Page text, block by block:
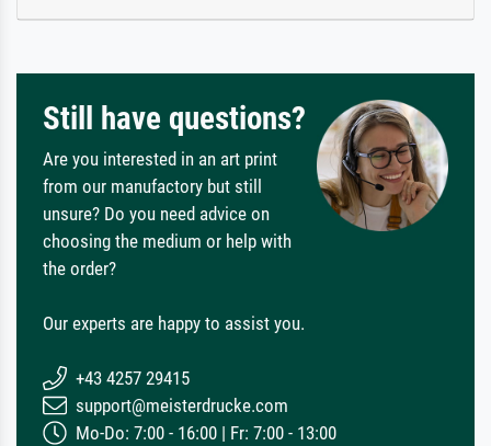
Still have questions?
Are you interested in an art print
from our manufactory but still
unsure? Do you need advice on
choosing the medium or help with
the order?
Our experts are happy to assist you.
+43 4257 29415
support@meisterdrucke.com
Mo-Do: 7:00 - 16:00 | Fr: 7:00 - 13:00